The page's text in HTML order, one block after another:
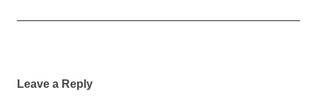
Leave a Reply